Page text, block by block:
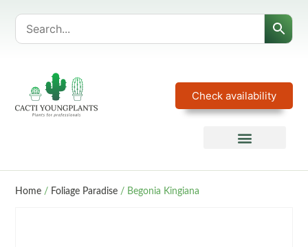
Check availability
Home / Foliage Paradise / Begonia Kingiana